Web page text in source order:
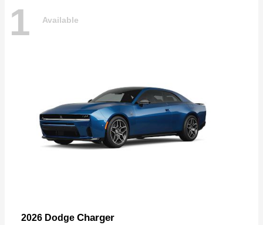
1 Available
2026 Dodge Charger